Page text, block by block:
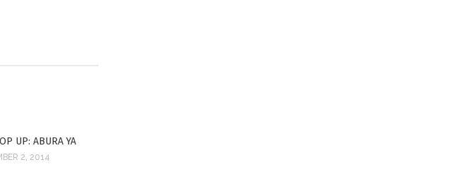
UP: ABURA YA
2, 2014